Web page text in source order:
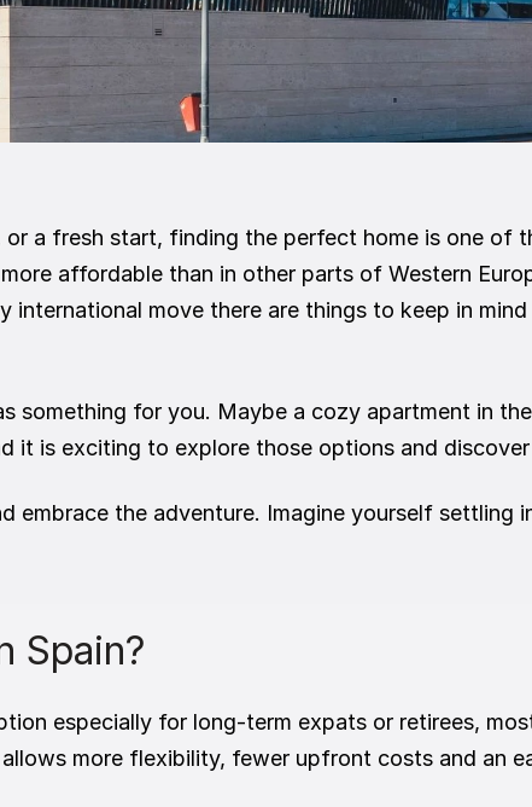
a fresh start, finding the perfect home is one of
affordable than in other parts of Western
international move there are things to keep in
something for you. Maybe a cozy apartment in
it is exciting to explore those options and
embrace the adventure. Imagine yourself settling
Spain?
especially for long-term expats or retirees,
more flexibility, fewer upfront costs and an